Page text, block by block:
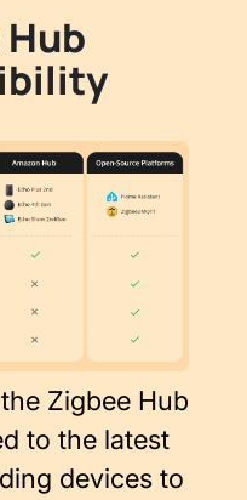
Zigbee Hub
to the latest
devices to